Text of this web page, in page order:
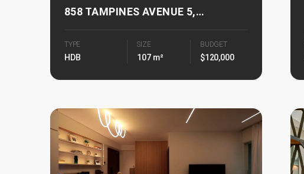
858 TAMPINES AVENUE 5,
TYPE
HDB
SIZE
107 m²
BUDGET
$120,000